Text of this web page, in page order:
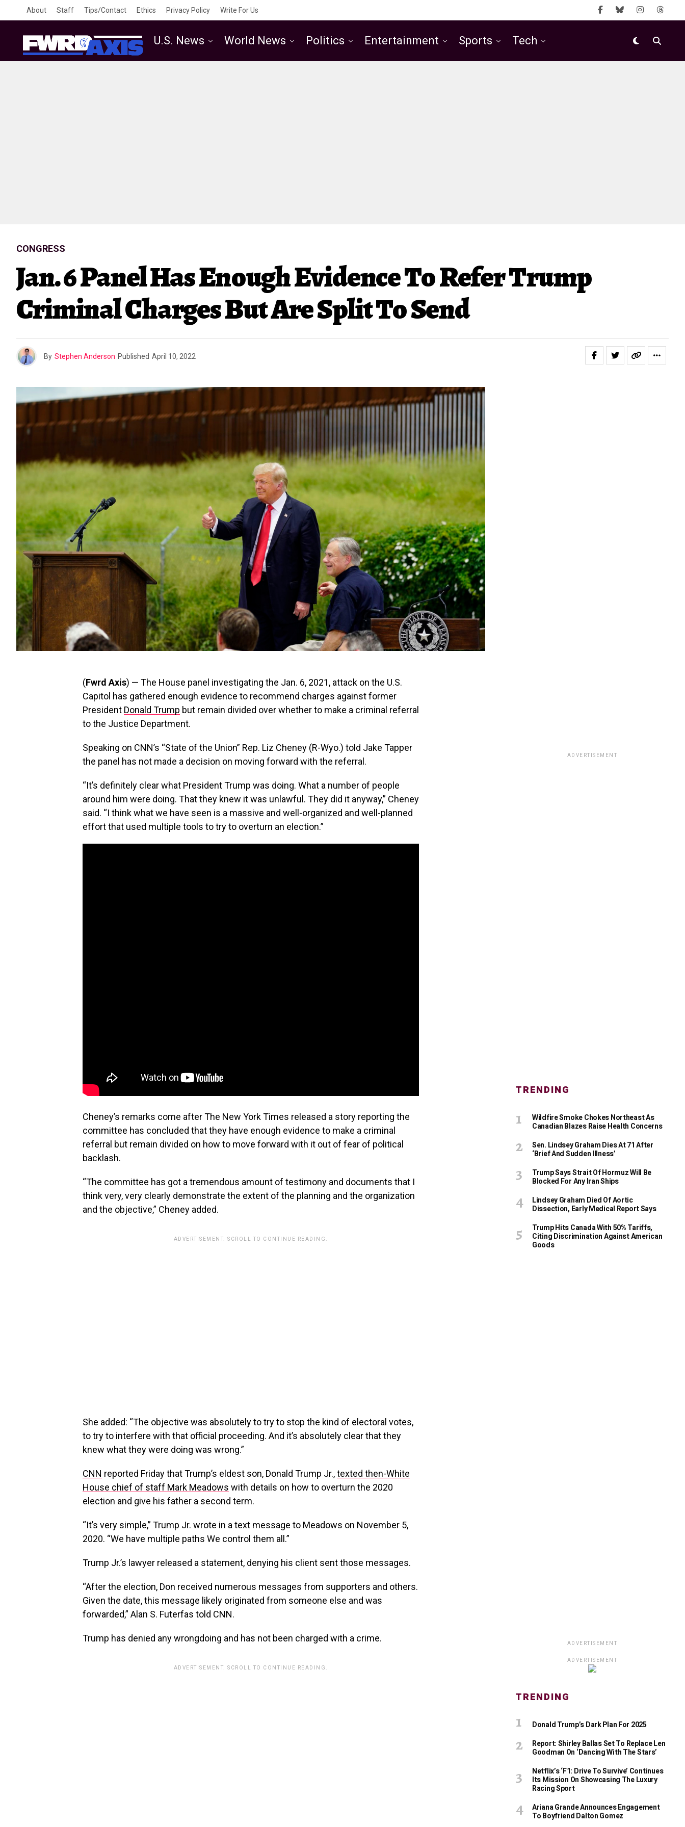
About Staff Tips/Contact Ethics Privacy Policy Write For Us
U.S. News World News Politics Entertainment Sports Tech
CONGRESS
Jan. 6 Panel Has Enough Evidence To Refer Trump
Criminal Charges But Are Split To Send
By Stephen Anderson Published April 10, 2022
(Fwrd Axis) — The House panel investigating the Jan. 6, 2021, attack on the U.S.
Capitol has gathered enough evidence to recommend charges against former
President Donald Trump but remain divided over whether to make a criminal referral
to the Justice Department.
Speaking on CNN’s “State of the Union” Rep. Liz Cheney (R-Wyo.) told Jake Tapper
the panel has not made a decision on moving forward with the referral.
“It’s definitely clear what President Trump was doing. What a number of people
around him were doing. That they knew it was unlawful. They did it anyway,” Cheney
said. “I think what we have seen is a massive and well-organized and well-planned
effort that used multiple tools to try to overturn an election.”
Cheney’s remarks come after The New York Times released a story reporting the
committee has concluded that they have enough evidence to make a criminal
referral but remain divided on how to move forward with it out of fear of political
backlash.
“The committee has got a tremendous amount of testimony and documents that I
think very, very clearly demonstrate the extent of the planning and the organization
and the objective,” Cheney added.
ADVERTISEMENT. SCROLL TO CONTINUE READING.
She added: “The objective was absolutely to try to stop the kind of electoral votes,
to try to interfere with that official proceeding. And it’s absolutely clear that they
knew what they were doing was wrong.”
CNN reported Friday that Trump’s eldest son, Donald Trump Jr.,texted then-White
House chief of staff Mark Meadows with details on how to overturn the 2020
election and give his father a second term.
“It’s very simple,” Trump Jr. wrote in a text message to Meadows on November 5,
2020. “We have multiple paths We control them all.”
Trump Jr.’s lawyer released a statement, denying his client sent those messages.
“After the election, Don received numerous messages from supporters and others.
Given the date, this message likely originated from someone else and was
forwarded,” Alan S. Futerfas told CNN.
Trump has denied any wrongdoing and has not been charged with a crime.
ADVERTISEMENT. SCROLL TO CONTINUE READING.
ADVERTISEMENT
TRENDING
Wildfire Smoke Chokes Northeast As
Canadian Blazes Raise Health Concerns
Sen. Lindsey Graham Dies At 71 After
‘Brief And Sudden Illness’
Trump Says Strait Of Hormuz Will Be
Blocked For Any Iran Ships
Lindsey Graham Died Of Aortic
Dissection, Early Medical Report Says
Trump Hits Canada With 50% Tariffs,
Citing Discrimination Against American
Goods
ADVERTISEMENT
ADVERTISEMENT
TRENDING
Donald Trump’s Dark Plan For 2025
Report: Shirley Ballas Set To Replace Len
Goodman On ‘Dancing With The Stars’
Netflix’s ‘F1: Drive To Survive’ Continues
Its Mission On Showcasing The Luxury
Racing Sport
Ariana Grande Announces Engagement
To Boyfriend Dalton Gomez